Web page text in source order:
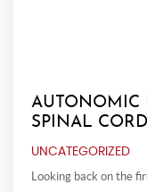
AUTONOMIC
SPINAL
UNCATEGORIZED
Looking back on the